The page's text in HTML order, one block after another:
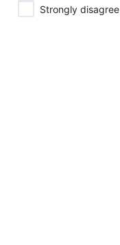
Strongly disagree